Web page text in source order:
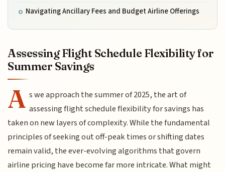
Navigating Ancillary Fees and Budget Airline Offerings
Assessing Flight Schedule Flexibility for
Summer Savings
A s we approach the summer of 2025, the art of
assessing flight schedule flexibility for savings has
taken on new layers of complexity. While the fundamental
principles of seeking out off-peak times or shifting dates
remain valid, the ever-evolving algorithms that govern
airline pricing have become far more intricate. What might